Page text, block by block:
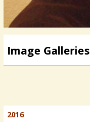
Image Galleries
2016